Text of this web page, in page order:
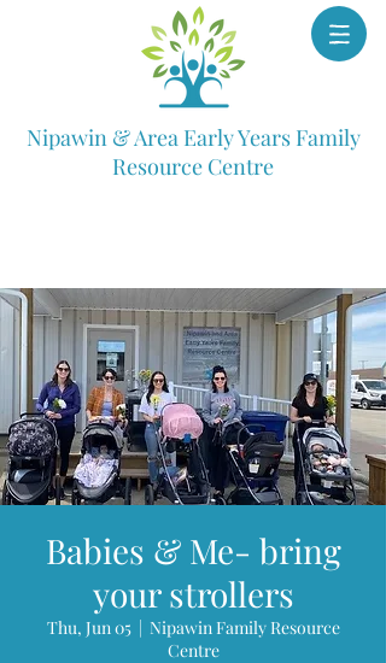
Nipawin & Area Early Years Family
Resource Centre
Babies & Me- bring
your strollers
Thu, Jun 05
  |
Nipawin Family Resource
Centre